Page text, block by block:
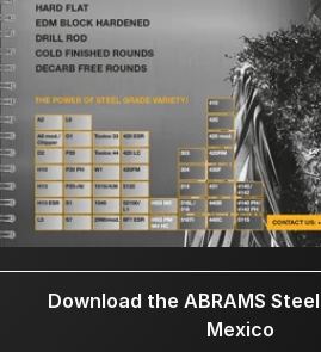
Download the ABRAMS
Mexico